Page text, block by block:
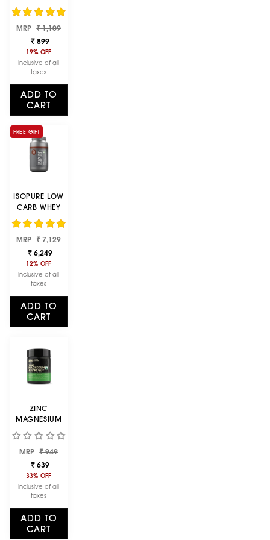
MONOHYDRAT
E MICRONIZED,
250G- 83
SERVINGS,
INCREASE LEAN
MUSCLE MASS,
ENHANCES
ENDURANCE
Regular
price
MRP ₹ 1,109
₹ 899
19% OFF
Inclusive of all
taxes
ADD TO
CART
FREE GIFT
ISOPURE LOW
CARB WHEY
PROTEIN
ISOLATE
POWDER |
DUTCH
CHOCOLATE |
1 KG
Regular
price
MRP ₹ 7,129Sale
₹ 6,249
12% OFF
Inclusive of all
taxes
ADD TO
CART
ZINC
MAGNESIUM
ASPARTATE
(ZMA) - 60
CAPSULES
Regular
price
MRP ₹ 949
₹ 639
33% OFF
Inclusive of all
taxes
ADD TO
CART